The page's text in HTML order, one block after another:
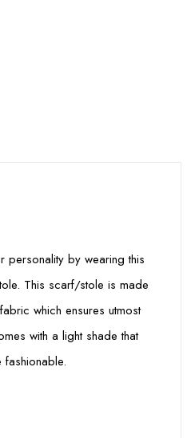
by wearing this
This scarf/stole is made
which ensures utmost
with a light shade that